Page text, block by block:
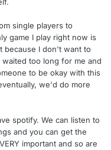
single players to
game I play right now is
because I don't want to
too long for me and
to be okay with this
we'd do more
spotify. We can listen to
and you can get the
important and so are